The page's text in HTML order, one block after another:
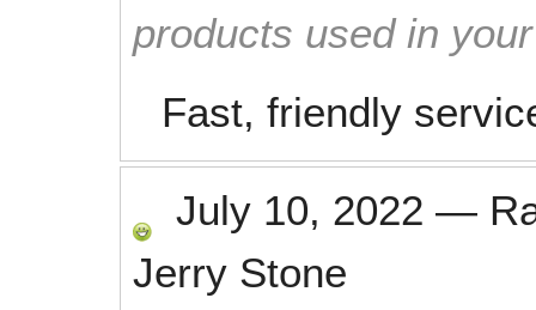
products used in
Fast, friendly
July 10, 2022 —
Jerry Stone